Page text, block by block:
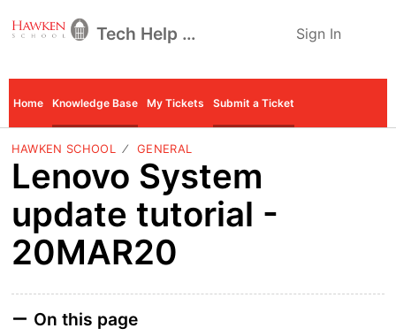
Tech Help Desk Sign In
Home Knowledge Base My Tickets Submit a Ticket
HAWKEN SCHOOL GENERAL
Lenovo System
update tutorial -
20MAR20
On this page